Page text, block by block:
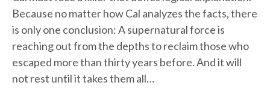
Because no matter how Cal analyzes the facts, there
is only one conclusion: A supernatural force is
reaching out from the depths to reclaim those who
escaped more than thirty years before. And it will
not rest until it takes them all…